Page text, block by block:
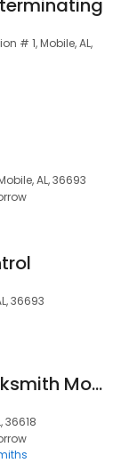
# 1, Mobile, AL,
AL, 36693
36693
Pop-A-Lock Locksmith Mobile
36618